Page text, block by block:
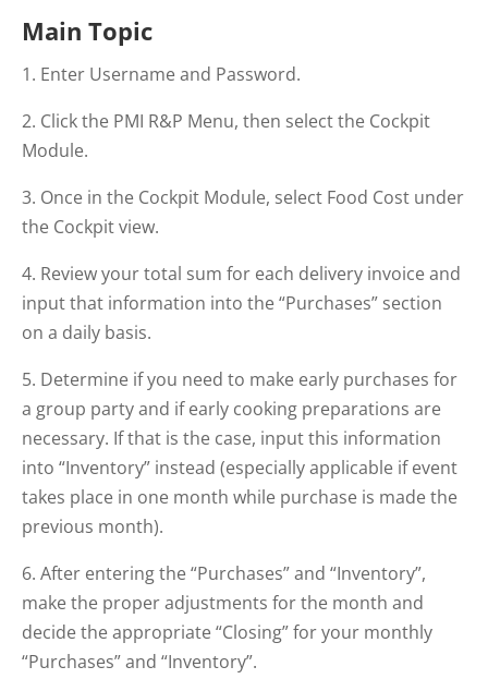
Main Topic
1. Enter Username and Password.
2. Click the PMI R&P Menu, then select the Cockpit
Module.
3. Once in the Cockpit Module, select Food Cost under
the Cockpit view.
4. Review your total sum for each delivery invoice and
input that information into the “Purchases” section
on a daily basis.
5. Determine if you need to make early purchases for
a group party and if early cooking preparations are
necessary. If that is the case, input this information
into “Inventory” instead (especially applicable if event
takes place in one month while purchase is made the
previous month).
6. After entering the “Purchases” and “Inventory”,
make the proper adjustments for the month and
decide the appropriate “Closing” for your monthly
“Purchases” and “Inventory”.